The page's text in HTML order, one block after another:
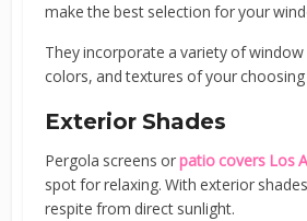
make the best selection for your
They incorporate a variety of
colors, and textures of your
Exterior Shades
Pergola screens orpatio covers Los
spot for relaxing. With exterior
respite from direct sunlight.